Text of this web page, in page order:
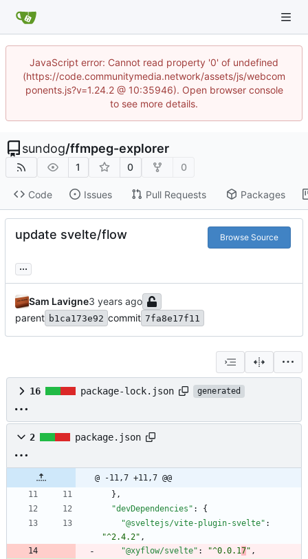
JavaScript error: Cannot read property '0' of undefined
(https://code.communitymedia.network/assets/js/webcom
ponents.js?v=1.24.2 @ 10:35946). Open browser console
to see more details.
sundog/ffmpeg-explorer
1 0 0
Code Issues Pull Requests Packages
update svelte/flow Browse Source
...
Sam Lavigne
parent b1ca173e92 commit 7fa8e17f11
16 package-lock.json generated
2 package.json
@ -11,7 +11,7 @@
} ,
"devDependencies" :
{
"@sveltejs/vite-plugin-svelte" :
"^2.4.2" ,
"@xyflow/svelte" : "^0.0.17" ,